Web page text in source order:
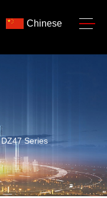
Chinese
DZ47 Series